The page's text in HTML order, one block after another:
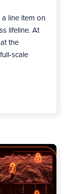
line item on
lifeline. At
the
scale